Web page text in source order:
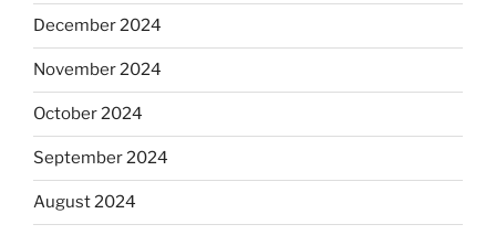
December 2024
November 2024
October 2024
September 2024
August 2024